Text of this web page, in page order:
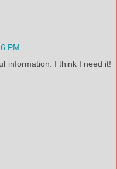
PM
information. I think I need it!